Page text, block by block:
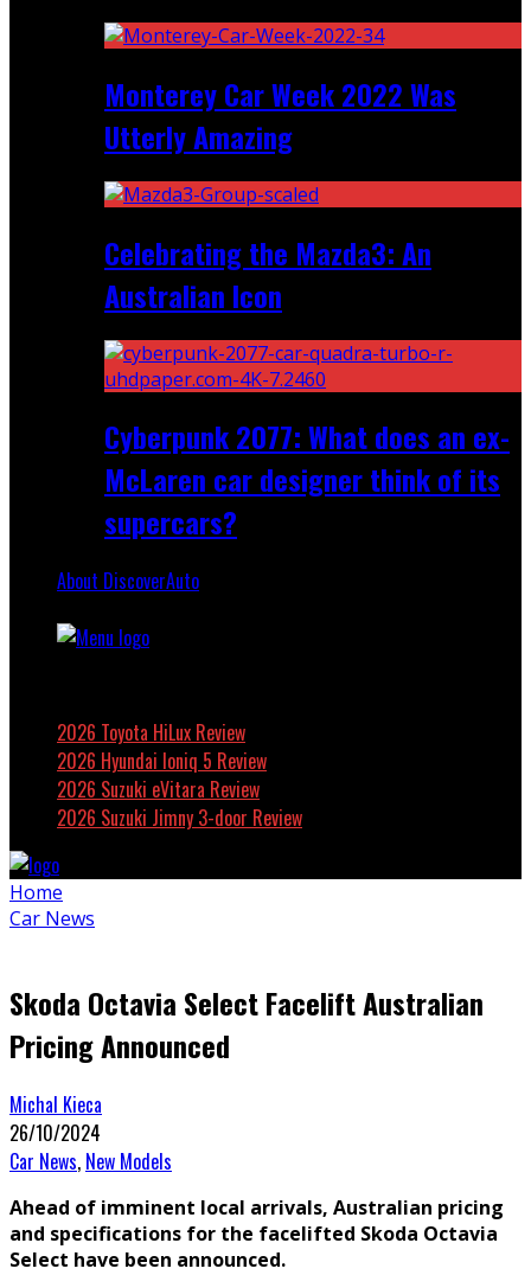
Monterey Car Week 2022 Was
Utterly Amazing
Celebrating the Mazda3: An
Australian Icon
Cyberpunk 2077: What does an ex-
McLaren car designer think of its
supercars?
About DiscoverAuto
2026 Toyota HiLux Review
2026 Hyundai Ioniq 5 Review
2026 Suzuki eVitara Review
2026 Suzuki Jimny 3-door Review
Home
Car News
Skoda Octavia Select Facelift Australian
Pricing Announced
Michal Kieca
26/10/2024
Car News, New Models
Ahead of imminent local arrivals, Australian pricing
and specifications for the facelifted Skoda Octavia
Select have been announced.